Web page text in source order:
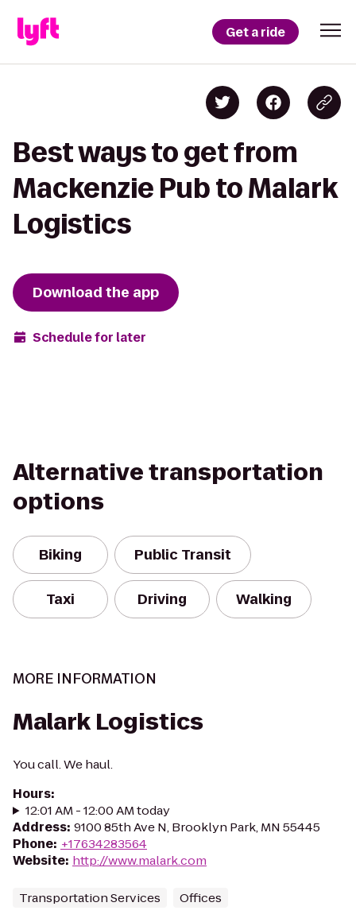
Get a ride
Best ways to get from
Mackenzie Pub to Malark
Logistics
Download the app
Schedule for later
Alternative transportation
options
Biking Public Transit
Taxi Driving Walking
MORE INFORMATION
Malark Logistics
You call. We haul.
Hours:
12:01 AM - 12:00 AM today
Address: 9100 85th Ave N, Brooklyn Park, MN 55445
Phone: +17634283564
Website: http://www.malark.com
Transportation Services Offices